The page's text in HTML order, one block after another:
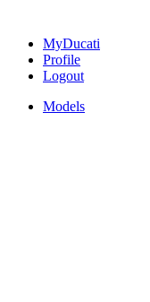
MyDucati
Profile
Logout
Models